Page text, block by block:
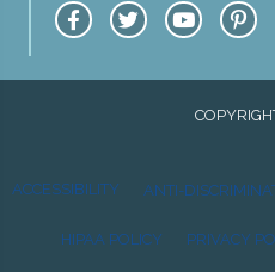
ACCESSIBILITY ANTI-
HIPAA POLICY PRIVACY